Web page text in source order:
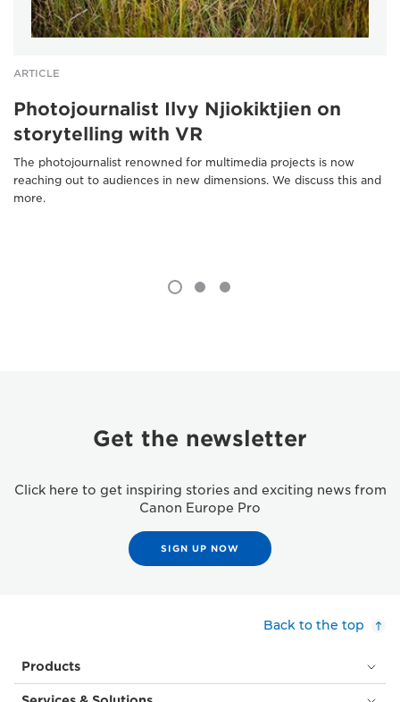
ARTICLE
Photojournalist Ilvy Njiokiktjien on
storytelling with VR
The photojournalist renowned for multimedia projects is now
reaching out to audiences in new dimensions. We discuss this and
more.
Get the newsletter
Click here to get inspiring stories and exciting news from
Canon Europe Pro
SIGN UP NOW
Back to the top
Products